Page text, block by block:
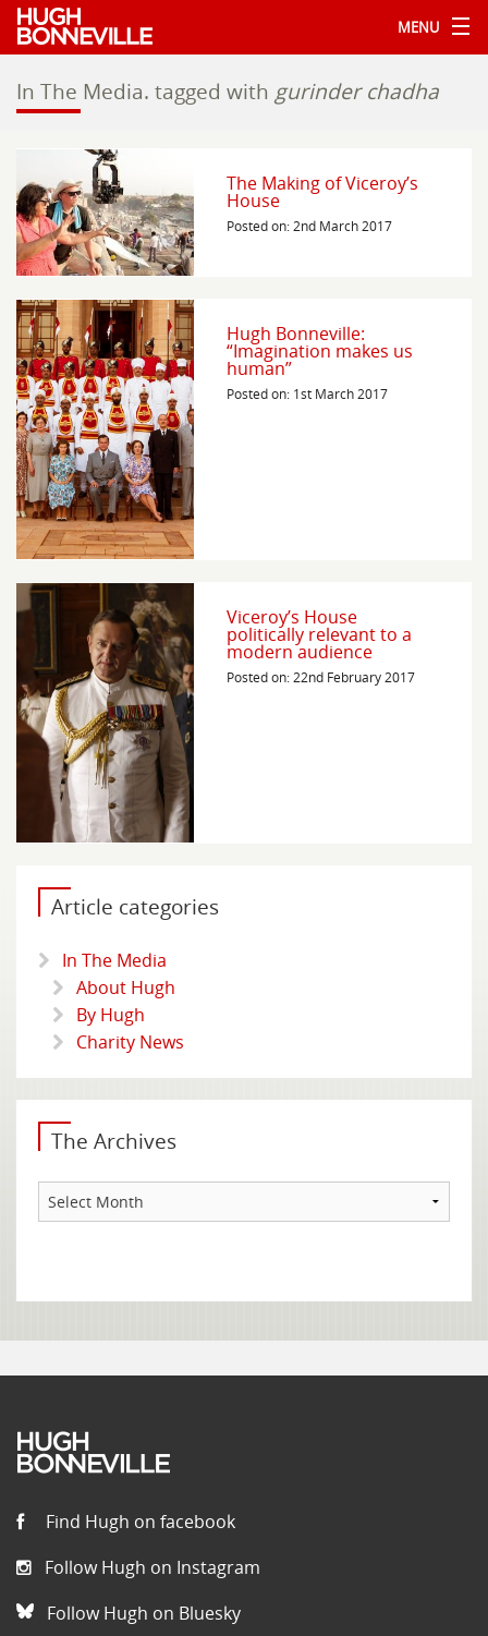
MENU
In The Media. tagged with gurinder chadha
The Making of Viceroy’s
House
Posted on: 2nd March 2017
Hugh Bonneville:
“Imagination makes us
human”
Posted on: 1st March 2017
Viceroy’s House
politically relevant to a
modern audience
Posted on: 22nd February 2017
Article categories
In The Media
About Hugh
By Hugh
Charity News
The Archives
The
Find Hugh on facebook
Follow Hugh on Instagram
Follow Hugh on Bluesky